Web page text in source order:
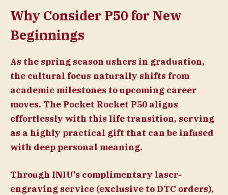
Why Consider P50 for New
Beginnings
As the spring season ushers in graduation,
the cultural focus naturally shifts from
academic milestones to upcoming career
moves. The Pocket Rocket P50 aligns
effortlessly with this life transition, serving
as a highly practical gift that can be infused
with deep personal meaning.
Through INIU’s complimentary laser-
engraving service (exclusive to DTC orders),